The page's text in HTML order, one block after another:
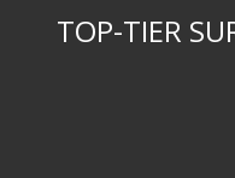
TOP-TIER